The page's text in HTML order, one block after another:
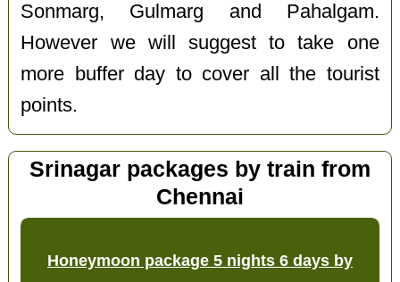
Sonmarg, Gulmarg and Pahalgam.
However we will suggest to take one
more buffer day to cover all the tourist
points.
Srinagar packages by train from
Chennai
Honeymoon package 5 nights 6 days by